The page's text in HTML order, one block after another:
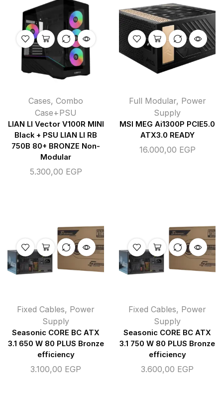
Cases, Combo
Case+PSU
LIAN LI Vector V100R MINI
Black + PSU LIAN LI RB
750B 80+ BRONZE Non-
Modular
5.300,00 EGP
Full Modular, Power
Supply
MSI MEG Ai1300P PCIE5.0
ATX3.0 READY
16.000,00 EGP
Fixed Cables, Power
Supply
Seasonic CORE BC ATX
3.1 650 W 80 PLUS Bronze
efficiency
3.100,00 EGP
Fixed Cables, Power
Supply
Seasonic CORE BC ATX
3.1 750 W 80 PLUS Bronze
efficiency
3.600,00 EGP